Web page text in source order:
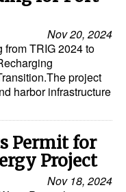
Nov 20, 2024
from TRIG 2024 to
project
harbor infrastructure
Permit for
Project
Nov 18, 2024